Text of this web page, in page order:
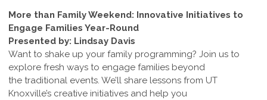
More than Family Weekend: Innovative Initiatives to
Engage Families Year-Round
Presented by: Lindsay Davis
Want to shake up your family programming? Join us to
explore fresh ways to engage families beyond
the traditional events. We’ll share lessons from UT
Knoxville’s creative initiatives and help you